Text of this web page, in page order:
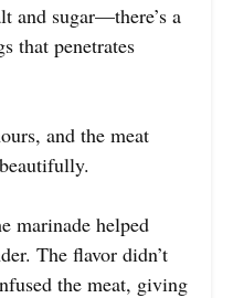
and sugar—there’s a
that penetrates
and the meat
marinade helped
The flavor didn’t
the meat, giving